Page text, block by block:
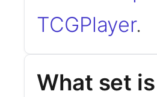
TCGPlayer.
What set